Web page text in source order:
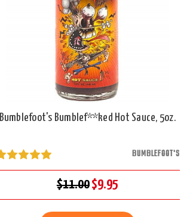
Bumblefoot's Bumblef**ked Hot Sauce, 5oz.
BUMBLEFOOT'S
$11.00$9.95